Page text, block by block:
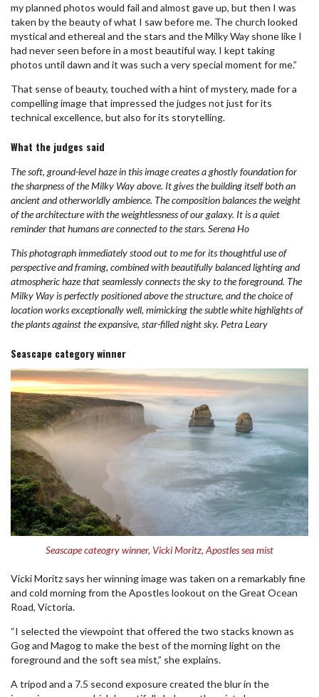
my planned photos would fail and almost gave up, but then I was
taken by the beauty of what I saw before me. The church looked
mystical and ethereal and the stars and the Milky Way shone like I
had never seen before in a most beautiful way. I kept taking
photos until dawn and it was such a very special moment for me.”
That sense of beauty, touched with a hint of mystery, made for a
compelling image that impressed the judges not just for its
technical excellence, but also for its storytelling.
What the judges said
The soft, ground-level haze in this image creates a ghostly foundation for
the sharpness of the Milky Way above. It gives the building itself both an
ancient and otherworldly ambience. The composition balances the weight
of the architecture with the weightlessness of our galaxy. It is a quiet
reminder that humans are connected to the stars. Serena Ho
This photograph immediately stood out to me for its thoughtful use of
perspective and framing, combined with beautifully balanced lighting and
atmospheric haze that seamlessly connects the sky to the foreground. The
Milky Way is perfectly positioned above the structure, and the choice of
location works exceptionally well, mimicking the subtle white highlights of
the plants against the expansive, star-filled night sky. Petra Leary
Seascape category winner
Seascape cateogry winner, Vicki Moritz, Apostles sea mist
Vicki Moritz says her winning image was taken on a remarkably fine
and cold morning from the Apostles lookout on the Great Ocean
Road, Victoria.
“I selected the viewpoint that offered the two stacks known as
Gog and Magog to make the best of the morning light on the
foreground and the soft sea mist,” she explains.
A tripod and a 7.5 second exposure created the blur in the